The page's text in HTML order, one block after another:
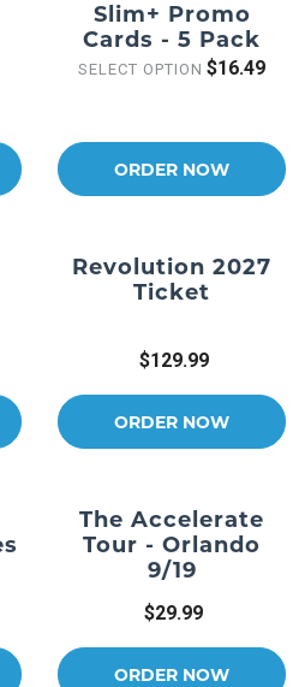
Slim+ Promo
Cards - 5 Pack
SELECT OPTION $16.49
ORDER NOW
Revolution 2027
Ticket
$129.99
ORDER NOW
The Accelerate
Tour - Orlando
9/19
$29.99
ORDER NOW